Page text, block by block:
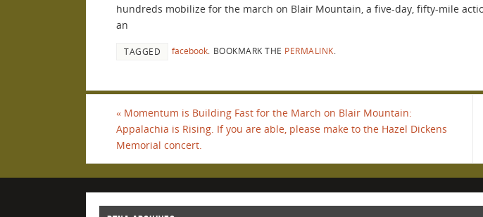
hundreds mobilize for the march on Blair Mountain, a five-day, fifty-mile
an
TAGGED facebook BOOKMARK THE PERMALINK
« Momentum is Building Fast for the March on Blair Mountain:
Appalachia is Rising. If you are able, please make to the Hazel Dickens
Memorial concert.